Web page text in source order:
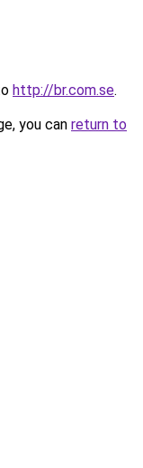
http://br.com.se.
you can return to